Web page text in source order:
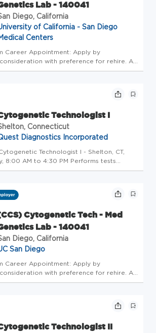
Lab - 140041
Diego, California
of California - San Diego
Centers
Career Appointment: Apply by
with preference for rehire. All
contact their Employment Advisor.
Technologist I
Connecticut
Diagnostics Incorporated
Technologist I - Shelton, CT,
8:00 AM to 4:30 PM Performs tests
of independent judgment and
Cytogenetic Tech - Med
Lab - 140041
Diego, California
San Diego
Career Appointment: Apply by
with preference for rehire. All
contact their Employment Advisor.
Technologist II